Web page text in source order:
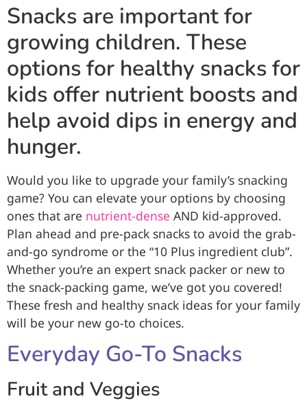
Snacks are important for
growing children. These
options for healthy snacks for
kids offer nutrient boosts and
help avoid dips in energy and
hunger.
Would you like to upgrade your family’s snacking
game? You can elevate your options by choosing
ones that are nutrient-dense AND kid-approved.
Plan ahead and pre-pack snacks to avoid the grab-
and-go syndrome or the “10 Plus ingredient club”.
Whether you’re an expert snack packer or new to
the snack-packing game, we’ve got you covered!
These fresh and healthy snack ideas for your family
will be your new go-to choices.
Everyday Go-To Snacks
Fruit and Veggies